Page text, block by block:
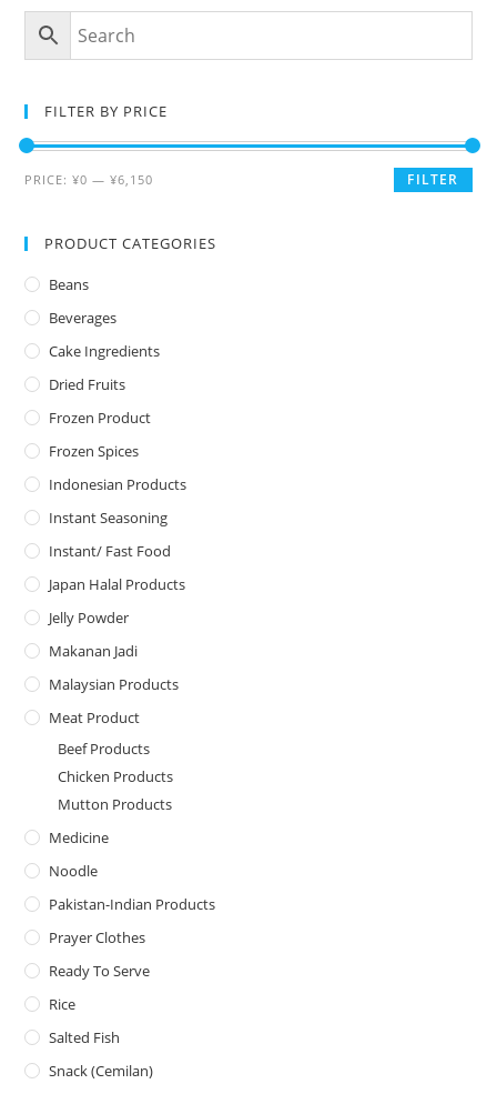
FILTER BY PRICE
FILTER
PRICE:¥0 —¥6,150
PRODUCT CATEGORIES
Beans
Beverages
Cake Ingredients
Dried Fruits
Frozen Product
Frozen Spices
Indonesian Products
Instant Seasoning
Instant/ Fast Food
Japan Halal Products
Jelly Powder
Makanan Jadi
Malaysian Products
Meat Product
Beef Products
Chicken Products
Mutton Products
Medicine
Noodle
Pakistan-Indian Products
Prayer Clothes
Ready To Serve
Rice
Salted Fish
Snack (Cemilan)